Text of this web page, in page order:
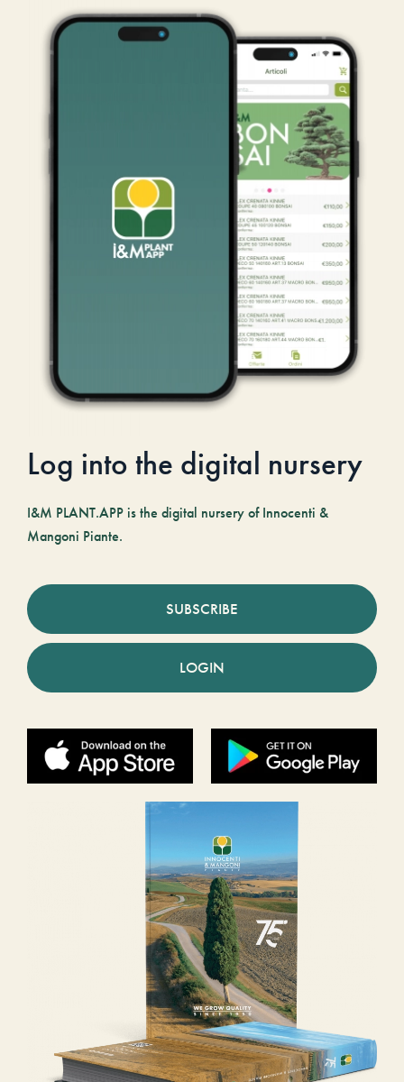
Log into the digital nursery
I&M PLANT.APP is the digital nursery of Innocenti &
Mangoni Piante.
SUBSCRIBE
LOGIN